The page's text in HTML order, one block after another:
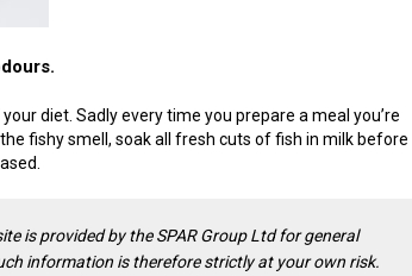
diet. Sadly every time you prepare a meal you’re
fishy smell, soak all fresh cuts of fish in milk before
is provided by the SPAR Group Ltd for general
information is therefore strictly at your own risk.